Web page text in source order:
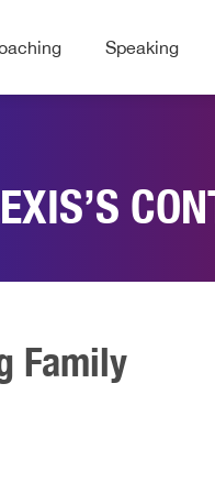
Speaking
Family